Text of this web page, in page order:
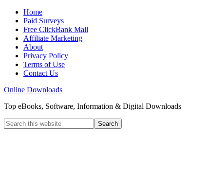
Home
Paid Surveys
Free ClickBank Mall
Affiliate Marketing
About
Privacy Policy
Terms of Use
Contact Us
Online Downloads
Top eBooks, Software, Information & Digital Downloads